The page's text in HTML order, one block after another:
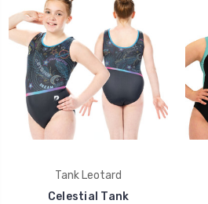
Tank Leotard
Celestial Tank